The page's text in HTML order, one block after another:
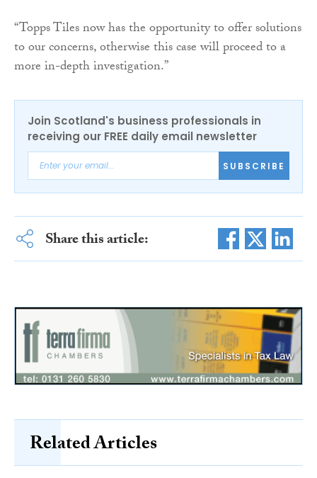
“Topps Tiles now has the opportunity to offer solutions
to our concerns, otherwise this case will proceed to a
more in-depth investigation.”
Join Scotland's business professionals in
receiving our FREE daily email newsletter
SUBSCRIBE
Share this article:
Related Articles